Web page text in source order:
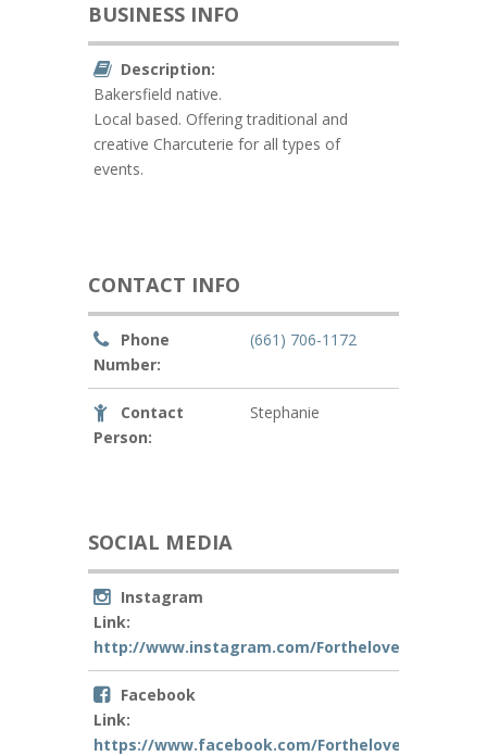
BUSINESS INFO
Description:
Bakersfield native.
Local based. Offering traditional and
creative Charcuterie for all types of
events.
CONTACT INFO
Phone
Number:
(661) 706-1172
Contact
Person:
Stephanie
SOCIAL MEDIA
Instagram
Link:
http://www.instagram.com/
Facebook
Link:
https://www.facebook.com/